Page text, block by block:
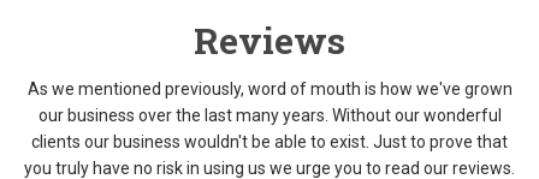
Reviews
As we mentioned previously, word of mouth is how we've grown
our business over the last many years. Without our wonderful
clients our business wouldn't be able to exist. Just to prove that
you truly have no risk in using us we urge you to read our reviews.